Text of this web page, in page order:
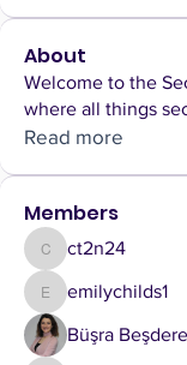
About
Welcome to the
where all things
Read more
Members
ct2n24
ct2n24
emilychilds1
emilychilds1
Büşra Beşdere